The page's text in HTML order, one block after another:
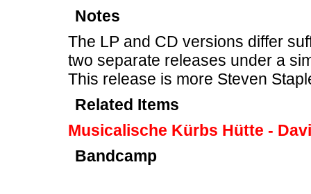
Notes
The LP and CD versions differ
two separate releases under a
This release is more Steven
Related Items
Musicalische Kürbs Hütte -
Bandcamp